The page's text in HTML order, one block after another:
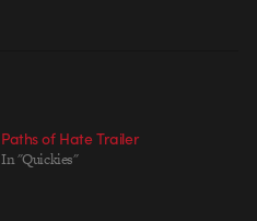
Paths of Hate Trailer
In "Quickies"